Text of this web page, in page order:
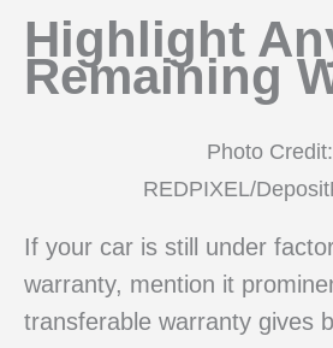
Highlight
Remaining
Photo Credit:
REDPIXEL/
If your car is still under
warranty, mention it
transferable warranty gives